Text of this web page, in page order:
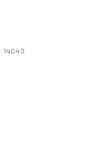
system
phone
14C43